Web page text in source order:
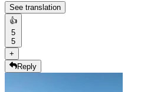
See translation
👍
5
5
+
Reply